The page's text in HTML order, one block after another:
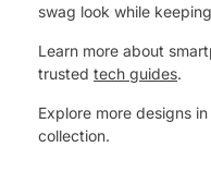
swag look while
Learn more about
trusted tech guides.
Explore more designs
collection.